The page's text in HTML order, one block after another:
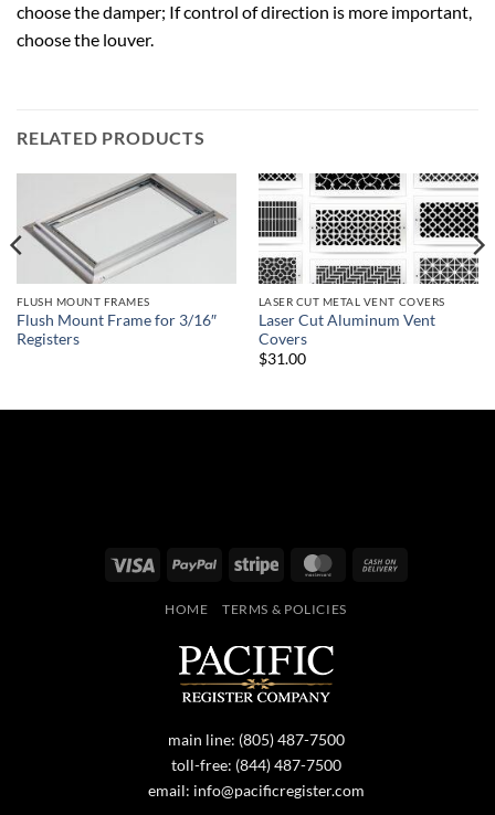
choose the damper; If control of direction is more important,
choose the louver.
RELATED PRODUCTS
FLUSH MOUNT FRAMES
Flush Mount Frame for 3/16″
Registers
LASER CUT METAL VENT COVERS
Laser Cut Aluminum Vent
Covers
$31.00
Visa PayPal Stripe MasterCard
HOME TERMS & POLICIES
main line: (805) 487-7500
toll-free: (844) 487-7500
email: info@pacificregister.com